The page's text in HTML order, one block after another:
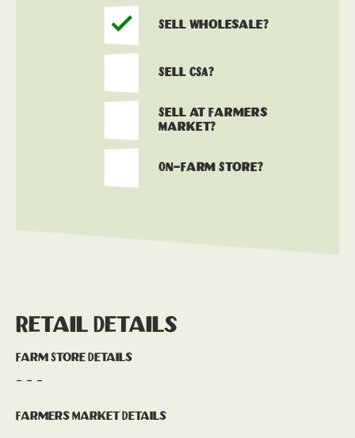
Sell Wholesale?
Sell CSA?
Sell at Farmers
Market?
On-Farm Store?
Retail Details
Farm Store Details
- - -
Farmers Market Details